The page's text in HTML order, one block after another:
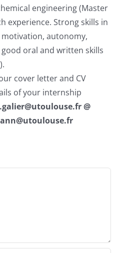
engineering (Master
experience. Strong skills in
autonomy,
oral and written skills
cover letter and CV
of your internship
@